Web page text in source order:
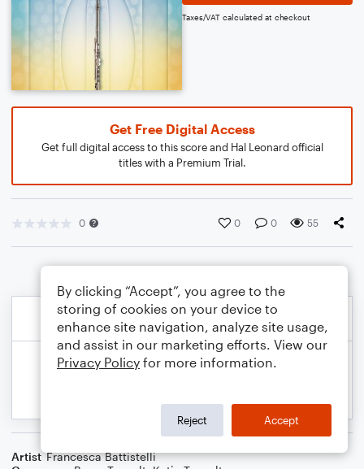
Taxes/VAT calculated at checkout
Get Free Digital Access
Get full digital access to this score and Hal Leonard official
titles with a Premium Trial.
0 0 0 55
Artist Francesca Battistelli
By clicking “Accept”, you agree to the
storing of cookies on your device to
enhance site navigation, analyze site usage,
and assist in our marketing efforts. View our
Privacy Policy for more information.
Reject Accept